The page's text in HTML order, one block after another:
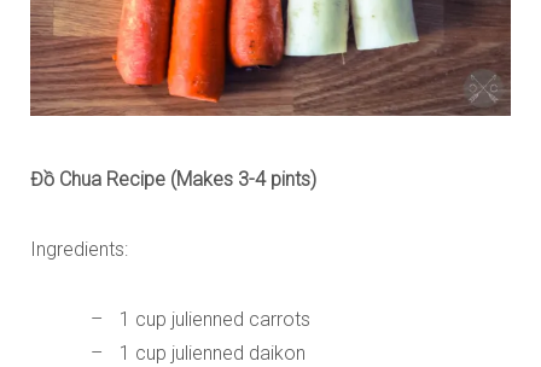
Đồ Chua Recipe (Makes 3-4 pints)
Ingredients:
1 cup julienned carrots
1 cup julienned daikon